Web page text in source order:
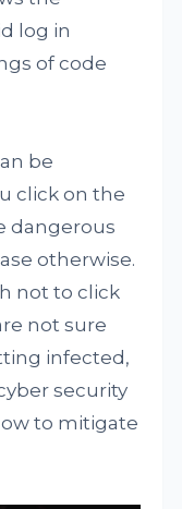
log in
of code
be
click on the
dangerous
otherwise.
not to click
not sure
infected,
security
to mitigate